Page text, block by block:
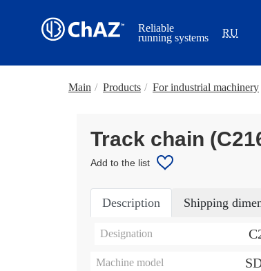
Reliable
running systems
RU
Main / Products / For industrial machinery
Track chain
Add to the list
Description Shipping
Designation
Machine model